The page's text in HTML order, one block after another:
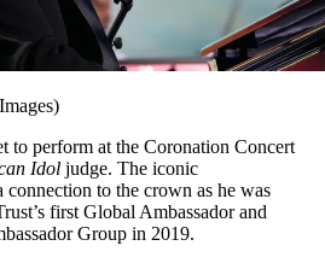
to perform at the Coronation Concert
Idol judge. The iconic
connection to the crown as he was
first Global Ambassador and
Group in 2019.